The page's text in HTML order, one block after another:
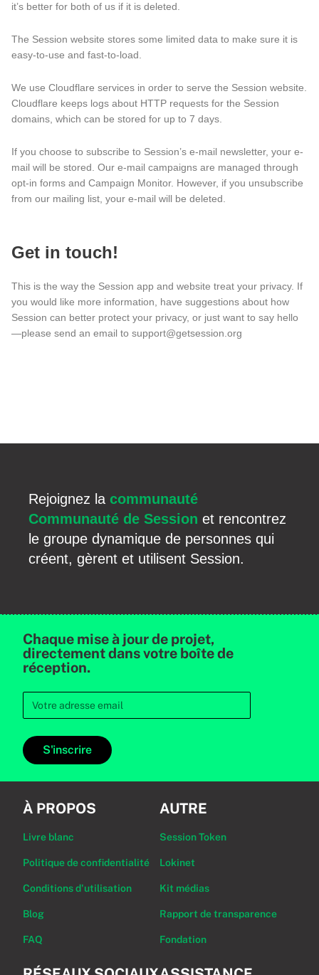
it’s better for both of us if it is deleted.
The Session website stores some limited data to make sure it is
easy-to-use and fast-to-load.
We use Cloudflare services in order to serve the Session website.
Cloudflare keeps logs about HTTP requests for the Session
domains, which can be stored for up to 7 days.
If you choose to subscribe to Session’s e-mail newsletter, your e-
mail will be stored. Our e-mail campaigns are managed through
opt-in forms and Campaign Monitor. However, if you unsubscribe
from our mailing list, your e-mail will be deleted.
Get in touch!
This is the way the Session app and website treat your privacy. If
you would like more information, have suggestions about how
Session can better protect your privacy, or just want to say hello
—please send an email to support@getsession.org
Rejoignez la communauté
Communauté de Session et rencontrez
le groupe dynamique de personnes qui
créent, gèrent et utilisent Session.
Chaque mise à jour de projet,
directement dans votre boîte de
réception.
S'inscrire
À PROPOS
Livre blanc
Politique de confidentialité
Conditions d'utilisation
Blog
FAQ
AUTRE
Session Token
Lokinet
Kit médias
Rapport de transparence
Fondation